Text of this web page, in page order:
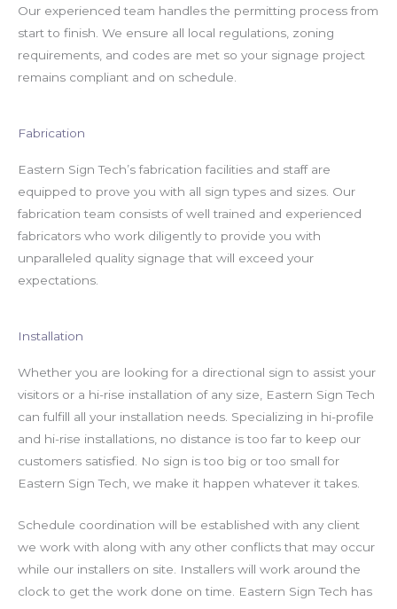
Our experienced team handles the permitting process from
start to finish. We ensure all local regulations, zoning
requirements, and codes are met so your signage project
remains compliant and on schedule.
Fabrication
Eastern Sign Tech’s fabrication facilities and staff are
equipped to prove you with all sign types and sizes. Our
fabrication team consists of well trained and experienced
fabricators who work diligently to provide you with
unparalleled quality signage that will exceed your
expectations.
Installation
Whether you are looking for a directional sign to assist your
visitors or a hi-rise installation of any size, Eastern Sign Tech
can fulfill all your installation needs. Specializing in hi-profile
and hi-rise installations, no distance is too far to keep our
customers satisfied. No sign is too big or too small for
Eastern Sign Tech, we make it happen whatever it takes.
Schedule coordination will be established with any client
we work with along with any other conflicts that may occur
while our installers on site. Installers will work around the
clock to get the work done on time. Eastern Sign Tech has